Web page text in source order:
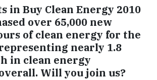
in Buy Clean Energy 2010
over 65,000 new
of clean energy for the
nearly 1.8
in clean energy
Will you join us?